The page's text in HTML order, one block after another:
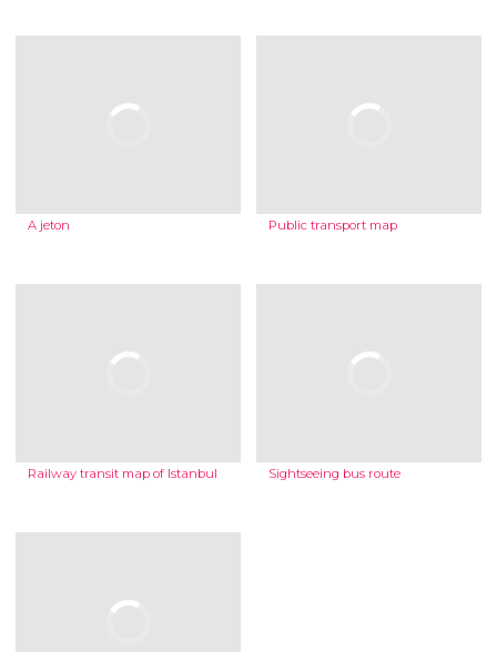
A jeton Public transport map
Railway transit map of Istanbul Sightseeing bus route